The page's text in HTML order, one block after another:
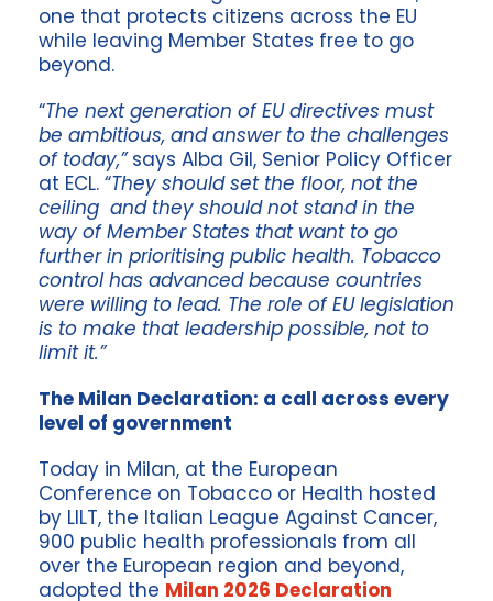
one that protects citizens across the EU
while leaving Member States free to go
beyond.
“The next generation of EU directives must
be ambitious, and answer to the challenges
of today,”says Alba Gil, Senior Policy Officer
at ECL. “They should set the floor, not the
ceiling and they should not stand in the
way of Member States that want to go
further in prioritising public health. Tobacco
control has advanced because countries
were willing to lead. The role of EU legislation
is to make that leadership possible, not to
limit it.”
The Milan Declaration: a call across every
level of government
Today in Milan, at the European
Conference on Tobacco or Health hosted
by LILT, the Italian League Against Cancer,
900 public health professionals from all
over the European region and beyond,
adopted the Milan 2026 Declaration